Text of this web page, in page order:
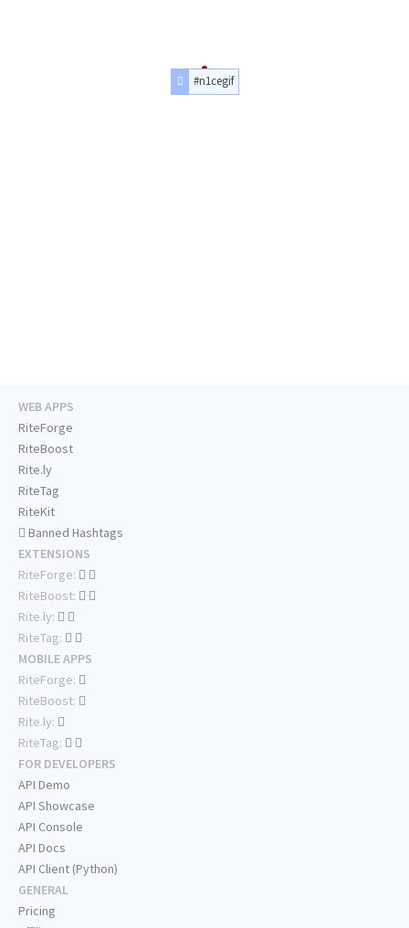
#n1cegif
WEB APPS
RiteForge
RiteBoost
Rite.ly
RiteTag
RiteKit
Banned Hashtags
EXTENSIONS
RiteForge:
RiteBoost:
Rite.ly:
RiteTag:
MOBILE APPS
RiteForge:
RiteBoost:
Rite.ly:
RiteTag:
FOR DEVELOPERS
API Demo
API Showcase
API Console
API Docs
API Client (Python)
GENERAL
Pricing